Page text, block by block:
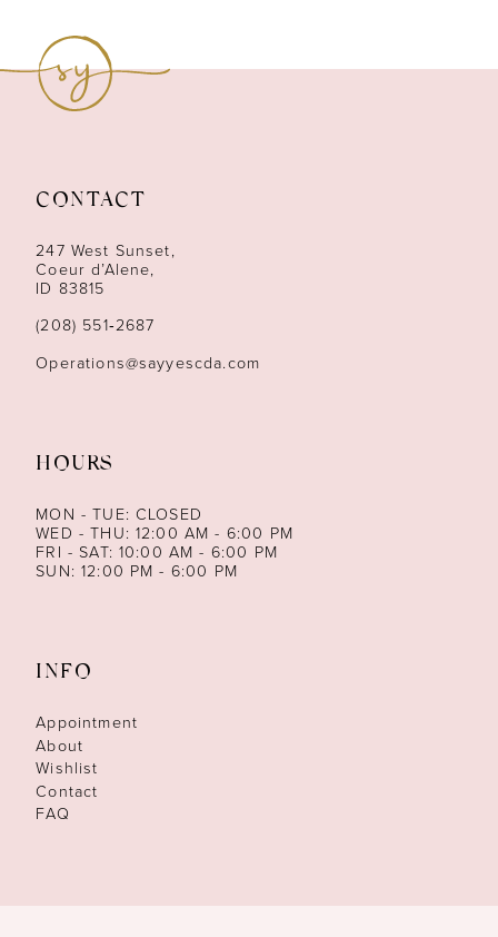
13
14
CONTACT
247 West Sunset,
Coeur d’Alene,
ID 83815
(208) 551‑2687
Operations@sayyescda.com
HOURS
MON - TUE: CLOSED
WED - THU: 12:00 AM - 6:00 PM
FRI - SAT: 10:00 AM - 6:00 PM
SUN: 12:00 PM - 6:00 PM
INFO
Appointment
About
Wishlist
Contact
FAQ